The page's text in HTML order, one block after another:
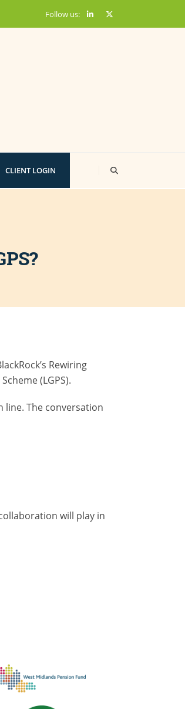
Follow us:
CLIENT LOGIN
Rewiring
(LGPS).
line. The conversation
will play in